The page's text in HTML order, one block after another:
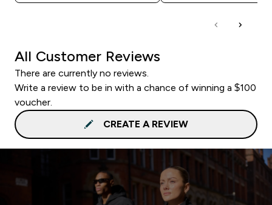
All Customer Reviews
There are currently no reviews.
Write a review to be in with a chance of winning a $100
voucher.
CREATE A REVIEW